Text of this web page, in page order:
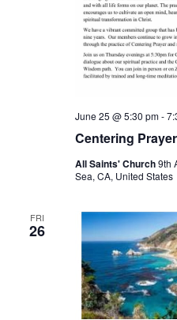
Centering Prayer
June 25 @ 5:30 pm-
All Saints' Church9th
Sea, CA, United States
FRI
26